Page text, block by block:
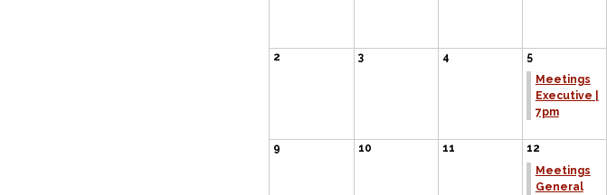
2 3 4
5
Meetings
Executive |
7pm
9 10 11
12
Meetings
General